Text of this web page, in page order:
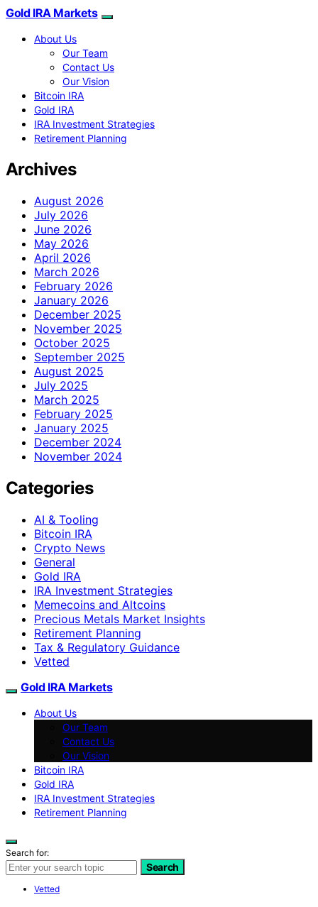
Gold IRA Markets
About Us
Our Team
Contact Us
Our Vision
Bitcoin IRA
Gold IRA
IRA Investment Strategies
Retirement Planning
Archives
August 2026
July 2026
June 2026
May 2026
April 2026
March 2026
February 2026
January 2026
December 2025
November 2025
October 2025
September 2025
August 2025
July 2025
March 2025
February 2025
January 2025
December 2024
November 2024
Categories
AI & Tooling
Bitcoin IRA
Crypto News
General
Gold IRA
IRA Investment Strategies
Memecoins and Altcoins
Precious Metals Market Insights
Retirement Planning
Tax & Regulatory Guidance
Vetted
Gold IRA Markets
About Us
Our Team
Contact Us
Our Vision
Bitcoin IRA
Gold IRA
IRA Investment Strategies
Retirement Planning
Search for:
Search
Vetted